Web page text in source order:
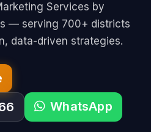
Services by
— serving 700+ districts
data-driven strategies.
WhatsApp